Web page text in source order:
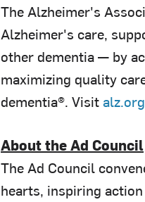
The Alzheimer's
Alzheimer's care,
other dementia — by
maximizing quality
dementia®. Visitalz.org
About the Ad Council
The Ad Council
hearts, inspiring